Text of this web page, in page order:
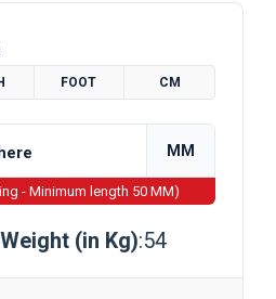
FOOT CM
MM
- Minimum length 50 MM)
(in Kg):54